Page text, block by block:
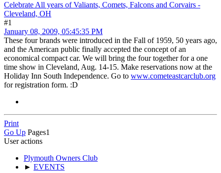
Celebrate All years of Valiants, Comets, Falcons and Corvairs -
Cleveland, OH
#1
January 08, 2009, 05:45:35 PM
These four brands were introduced in the Fall of 1959, 50 years ago,
and the American public finally accepted the concept of an
economical compact car. We will bring the four together for a one
time show in Cleveland, Aug. 14-15. Make reservations now at the
Holiday Inn South Independence. Go to www.cometeastcarclub.org
for registration form. :D
Print
Go Up Pages1
User actions
Plymouth Owners Club
► EVENTS